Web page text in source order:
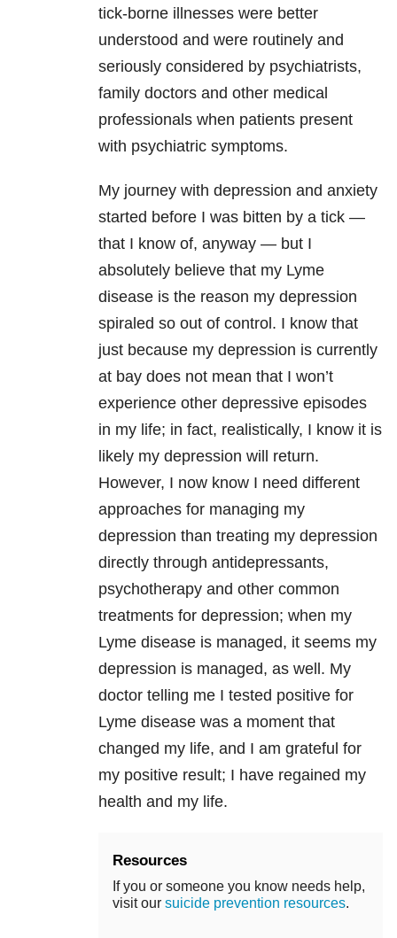
tick-borne illnesses were better
understood and were routinely and
seriously considered by psychiatrists,
family doctors and other medical
professionals when patients present
with psychiatric symptoms.
My journey with depression and anxiety
started before I was bitten by a tick —
that I know of, anyway — but I
absolutely believe that my Lyme
disease is the reason my depression
spiraled so out of control. I know that
just because my depression is currently
at bay does not mean that I won’t
experience other depressive episodes
in my life; in fact, realistically, I know it is
likely my depression will return.
However, I now know I need different
approaches for managing my
depression than treating my depression
directly through antidepressants,
psychotherapy and other common
treatments for depression; when my
Lyme disease is managed, it seems my
depression is managed, as well. My
doctor telling me I tested positive for
Lyme disease was a moment that
changed my life, and I am grateful for
my positive result; I have regained my
health and my life.
Resources
If you or someone you know needs help,
visit our suicide prevention resources.